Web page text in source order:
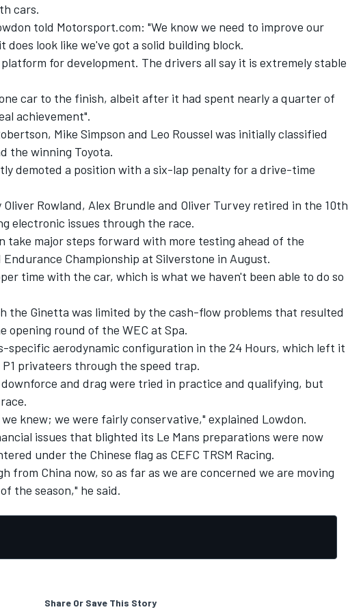
cars.
told Motorsport.com: "We know we need to improve our
look like we've got a solid building block.
for development. The drivers all say it is extremely stable
car to the finish, albeit after it had spent nearly a quarter of
achievement".
Mike Simpson and Leo Roussel was initially classified
the winning Toyota.
demoted a position with a six-lap penalty for a drive-time
Rowland, Alex Brundle and Oliver Turvey retired in the 10th
electronic issues through the race.
take major steps forward with more testing ahead of the
Championship at Silverstone in August.
time with the car, which is what we haven't been able to do so
the Ginetta was limited by the cash-flow problems that resulted
round of the WEC at Spa.
specific aerodynamic configuration in the 24 Hours, which left it
privateers through the speed trap.
and drag were tried in practice and qualifying, but
knew; we were fairly conservative," explained Lowdon.
issues that blighted its Le Mans preparations were now
under the Chinese flag as CEFC TRSM Racing.
from China now, so as far as we are concerned we are moving
the season," he said.
Share Or Save This Story